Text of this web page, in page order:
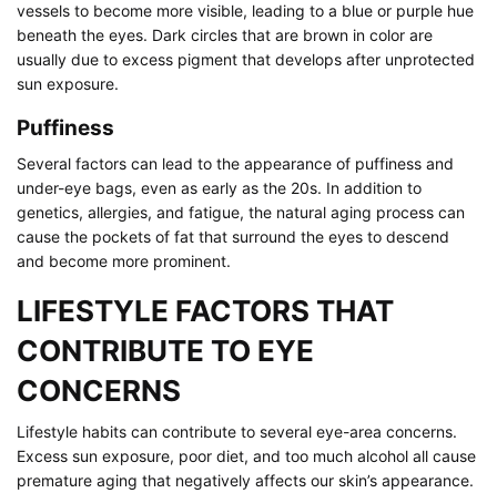
vessels to become more visible, leading to a blue or purple hue
beneath the eyes. Dark circles that are brown in color are
usually due to excess pigment that develops after unprotected
sun exposure.
Puffiness
Several factors can lead to the appearance of puffiness and
under-eye bags, even as early as the 20s. In addition to
genetics, allergies, and fatigue, the natural aging process can
cause the pockets of fat that surround the eyes to descend
and become more prominent.
LIFESTYLE FACTORS THAT
CONTRIBUTE TO EYE
CONCERNS
Lifestyle habits can contribute to several eye-area concerns.
Excess sun exposure, poor diet, and too much alcohol all cause
premature aging that negatively affects our skin’s appearance.